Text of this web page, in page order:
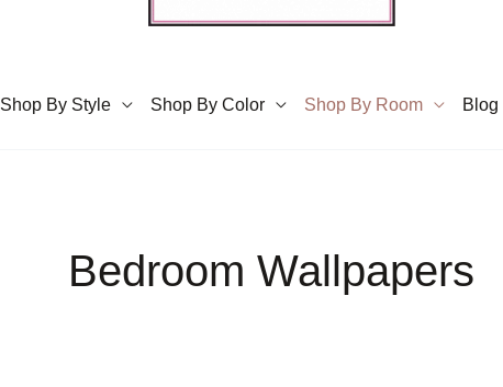
Shop By Style Shop By Color Shop By Room Blog
Bedroom Wallpapers